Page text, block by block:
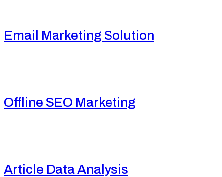
Email Marketing Solution
Offline SEO Marketing
Article Data Analysis